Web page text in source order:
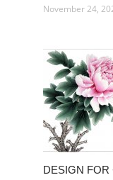
November 24,
DESIGN FOR